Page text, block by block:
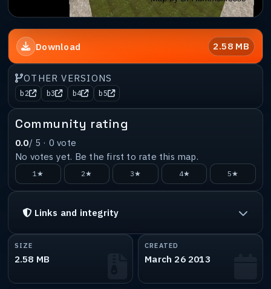
Download 2.58 MB
OTHER VERSIONS
b2 b3 b4 b5
Community rating
0.0/ 5 · 0 vote
No votes yet. Be the first to rate this map.
1★ 2★ 3★ 4★ 5★
Links and integrity
SIZE
2.58 MB
CREATED
March 26 2013